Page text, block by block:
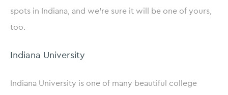
spots in Indiana, and we’re sure it will be one of yours,
too.
Indiana University
Indiana University is one of many beautiful college